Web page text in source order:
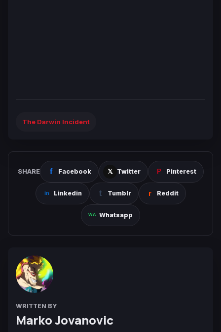
The Darwin Incident
SHARE Facebook Twitter Pinterest
Linkedin Tumblr Reddit
Whatsapp
WRITTEN BY
Marko Jovanovic